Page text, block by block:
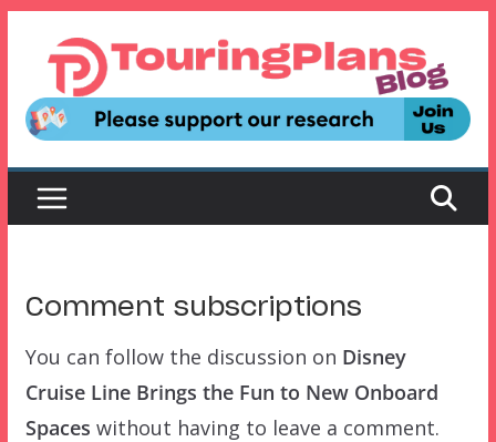
content
Comment subscriptions
You can follow the discussion on Disney
Cruise Line Brings the Fun to New Onboard
Spaces without having to leave a comment.